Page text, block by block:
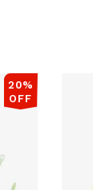
20%
OFF